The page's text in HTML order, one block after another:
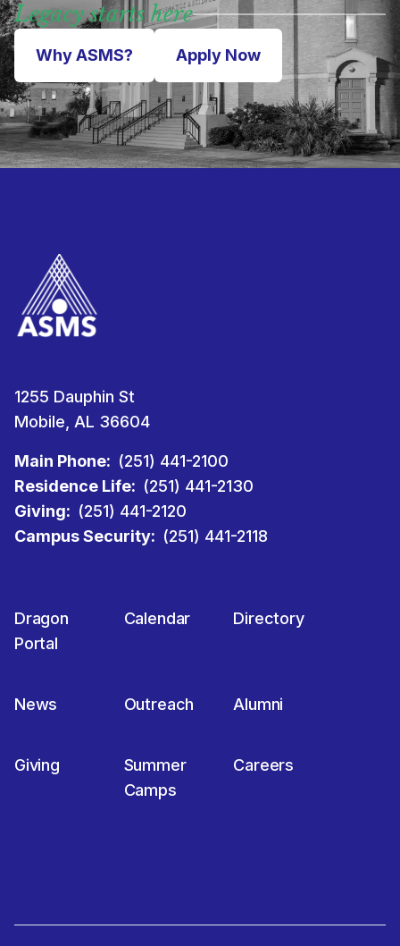
Legacy starts here
Why ASMS? Apply Now
1255 Dauphin St
Mobile, AL 36604
Main Phone: (251) 441-2100
Residence Life: (251) 441-2130
Giving: (251) 441-2120
Campus Security: (251) 441-2118
Dragon
Portal
Calendar Directory
News Outreach Alumni
Giving
Summer
Camps
Careers